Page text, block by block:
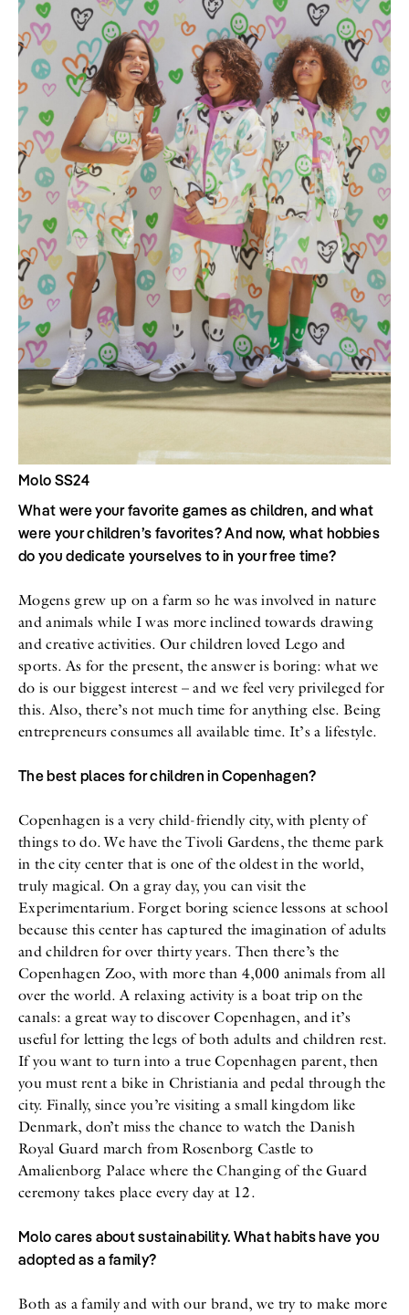
Molo SS24
What were your favorite games as children, and what
were your children’s favorites? And now, what hobbies
do you dedicate yourselves to in your free time?
Mogens grew up on a farm so he was involved in nature
and animals while I was more inclined towards drawing
and creative activities. Our children loved Lego and
sports. As for the present, the answer is boring: what we
do is our biggest interest – and we feel very privileged for
this. Also, there’s not much time for anything else. Being
entrepreneurs consumes all available time. It’s a lifestyle.
The best places for children in Copenhagen?
Copenhagen is a very child-friendly city, with plenty of
things to do. We have the Tivoli Gardens, the theme park
in the city center that is one of the oldest in the world,
truly magical. On a gray day, you can visit the
Experimentarium. Forget boring science lessons at school
because this center has captured the imagination of adults
and children for over thirty years. Then there’s the
Copenhagen Zoo, with more than 4,000 animals from all
over the world. A relaxing activity is a boat trip on the
canals: a great way to discover Copenhagen, and it’s
useful for letting the legs of both adults and children rest.
If you want to turn into a true Copenhagen parent, then
you must rent a bike in Christiania and pedal through the
city. Finally, since you’re visiting a small kingdom like
Denmark, don’t miss the chance to watch the Danish
Royal Guard march from Rosenborg Castle to
Amalienborg Palace where the Changing of the Guard
ceremony takes place every day at 12.
Molo cares about sustainability. What habits have you
adopted as a family?
Both as a family and with our brand, we try to make more